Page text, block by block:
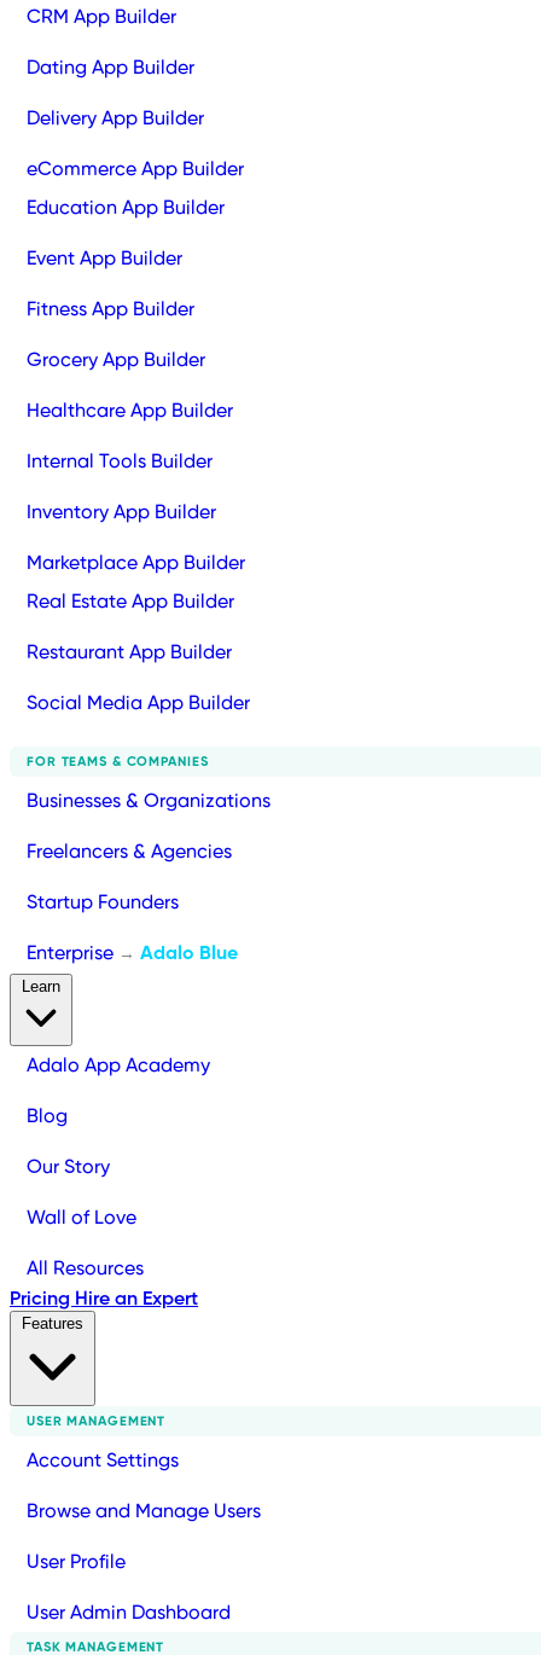
CRM App Builder
Dating App Builder
Delivery App Builder
eCommerce App Builder
Education App Builder
Event App Builder
Fitness App Builder
Grocery App Builder
Healthcare App Builder
Internal Tools Builder
Inventory App Builder
Marketplace App Builder
Real Estate App Builder
Restaurant App Builder
Social Media App Builder
FOR TEAMS & COMPANIES
Businesses & Organizations
Freelancers & Agencies
Startup Founders
Enterprise → Adalo Blue
Adalo App Academy
Blog
Our Story
Wall of Love
All Resources
Pricing Hire an Expert
USER MANAGEMENT
Account Settings
Browse and Manage Users
User Profile
User Admin Dashboard
TASK MANAGEMENT